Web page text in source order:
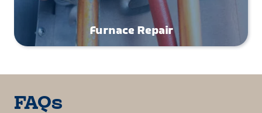
Furnace Repair
FAQs